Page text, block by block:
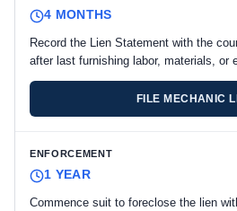
4 MONTHS
Record the Lien Statement with the
after last furnishing labor, materials, or
FILE MECHANIC
ENFORCEMENT
1 YEAR
Commence suit to foreclose the lien